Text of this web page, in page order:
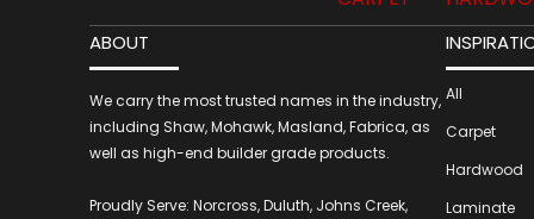
ABOUT
We carry the most trusted names in the industry,
including Shaw, Mohawk, Masland, Fabrica, as
well as high-end builder grade products.
Proudly Serve: Norcross, Duluth, Johns Creek,
All
Carpet
Hardwood
Laminate